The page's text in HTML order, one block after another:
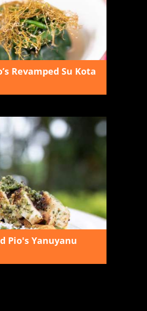
Revamped Su Kota
Pio's Yanuyanu